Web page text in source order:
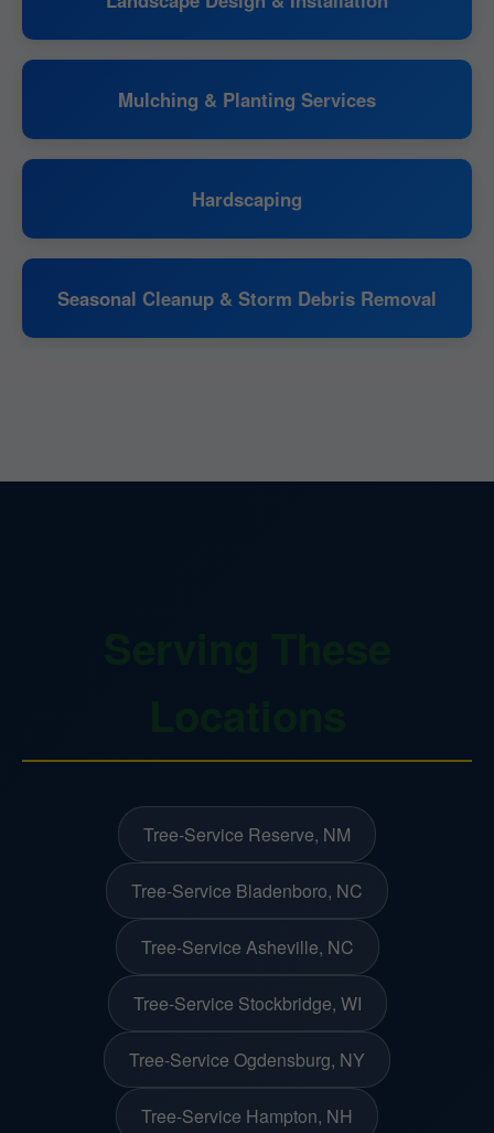
Mulching & Planting Services
Hardscaping
Seasonal Cleanup & Storm Debris Removal
Tree-Service Reserve, NM
Tree-Service Bladenboro, NC
Tree-Service Asheville, NC
Tree-Service Stockbridge, WI
Tree-Service Ogdensburg, NY
Tree-Service Hampton, NH